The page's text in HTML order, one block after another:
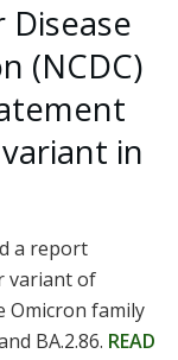
(NCDC)
in
a report
variant of
Omicron family
BA.2.86. READ